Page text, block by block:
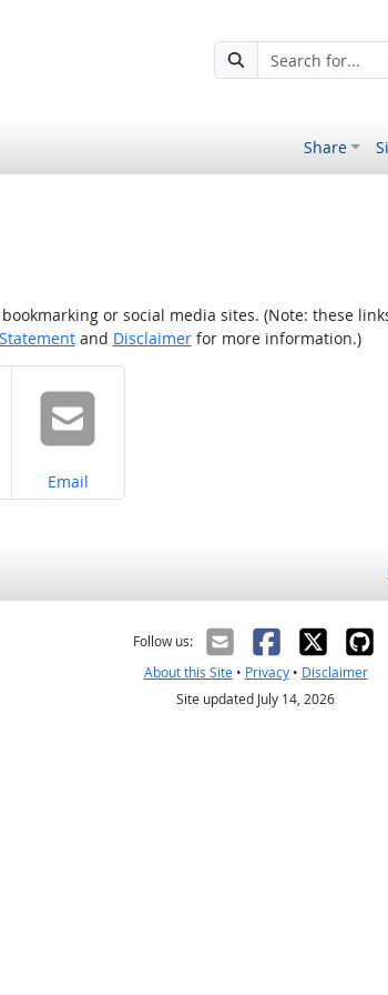
Share
or social media sites. (Note: these
and Disclaimerfor more information.)
Share on
Email
Follow us:
About this Site• Privacy• Disclaimer
Site updated July 14, 2026